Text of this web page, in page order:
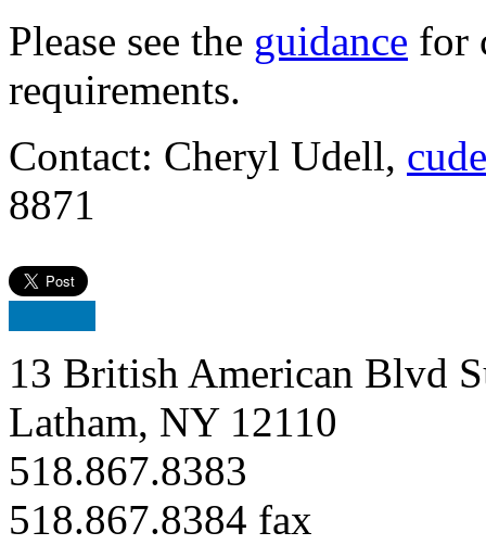
Please see the guidance for
requirements.
Contact: Cheryl Udell,
8871
13 British American Blvd
Latham, NY 12110
518.867.8383
518.867.8384 fax